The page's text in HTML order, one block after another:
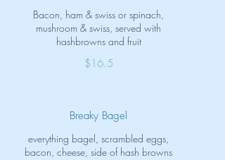
Bacon, ham & swiss or spinach,
mushroom & swiss, served with
hashbrowns and fruit
$16.5
Breaky Bagel
everything bagel, scrambled eggs,
bacon, cheese, side of hash browns